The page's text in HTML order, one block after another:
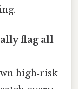
flag all
high‑risk